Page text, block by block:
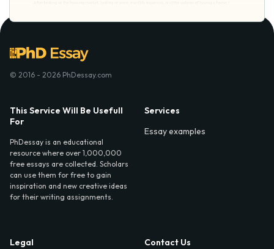
© 2016 - 2026 PhDessay.com
This Service Will Be Usefull
For
PhDessay is an educational
resource where over 1,000,000
free essays are collected. Scholars
can use them for free to gain
inspiration and new creative ideas
for their writing assignments.
Services
Essay examples
Legal
Contact Us